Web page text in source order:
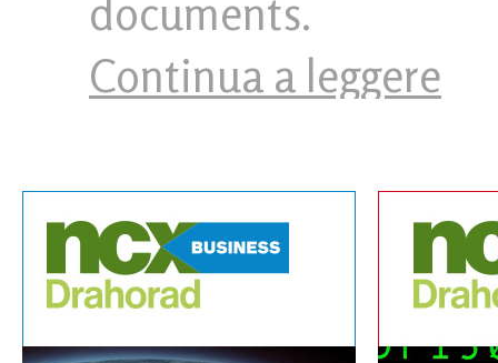
documents.
Continua a leggere